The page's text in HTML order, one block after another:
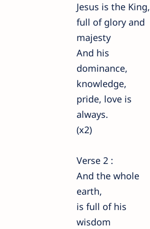
Jesus is the King,
full of glory and
majesty
And his
dominance,
knowledge,
pride, love is
always.
(x2)
Verse 2 :
And the whole
earth,
is full of his
wisdom